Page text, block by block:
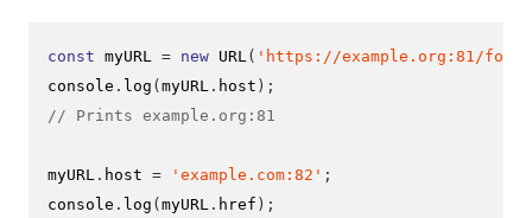
const myURL = new URL( 'https://example.org:81/foo'
console . log ( myURL . host );
// Prints example.org:81
myURL . host = 'example.com:82' ;
console . log ( myURL . href );